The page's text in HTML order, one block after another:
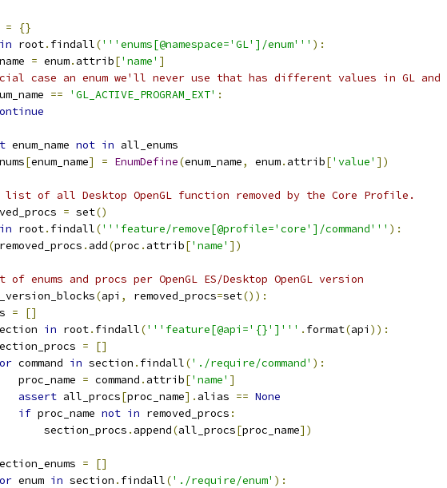
=
{}
in root. findall('''enums[@namespace='GL']/enum''' ):
= enum. attrib['name' ]
case an enum we'll never use that has different values in GL and
== 'GL_ACTIVE_PROGRAM_EXT' :
enum_name not in all_enums
[enum_name] = EnumDefine(enum_name, enum. attrib['value' ])
list of all Desktop OpenGL function removed by the Core Profile.
= set()
in root. findall('''feature/remove[@profile='core']/command''' ):
. add(proc . attrib['name' ])
enums and procs per OpenGL ES/Desktop OpenGL version
(api , removed_procs=set()):
=
[]
in root. findall('''feature[@api='{}']''' . format(api )):
=
[]
command in section . findall('./require/command' ):
proc_name
= command . attrib['name' ]
assert all_procs[proc_name]. alias == None
if proc_name not in removed_procs :
section_procs
. append(all_procs[proc_name])
=
[]
enum in section . findall('./require/enum' ):